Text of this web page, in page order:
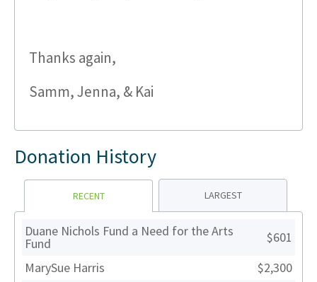
Thanks again,
Samm, Jenna, & Kai
Donation History
RECENT LARGEST
Duane Nichols Fund a Need for the Arts
Fund
$601
MarySue Harris
$2,300